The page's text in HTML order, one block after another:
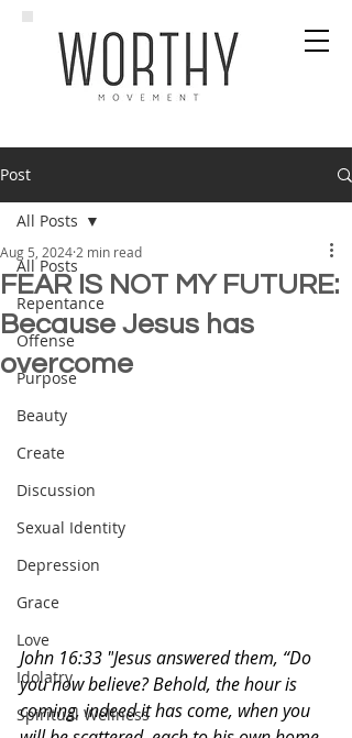
Post
All Posts
Repentance
Offense
Purpose
Beauty
Create
Discussion
Sexual Identity
Depression
Grace
Love
Idolatry
Spiritual Wellness
All Posts
FEAR IS NOT MY FUTURE:
Because Jesus has
overcome
Aug 5, 2024 2 min read
John 16:33 "Jesus answered them, “Do
you now believe? Behold, the hour is
coming, indeed it has come, when you